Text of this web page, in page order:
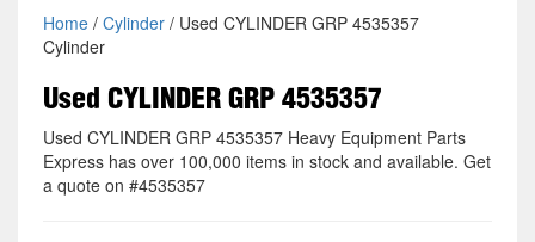
Home/ Cylinder/ Used CYLINDER GRP 4535357
Cylinder
Used CYLINDER GRP 4535357
Used CYLINDER GRP 4535357 Heavy Equipment Parts
Express has over 100,000 items in stock and available. Get
a quote on #4535357